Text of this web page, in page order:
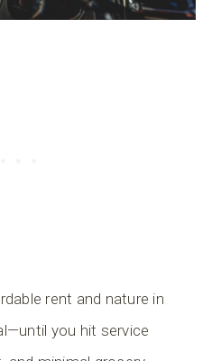
rent and nature in
you hit service